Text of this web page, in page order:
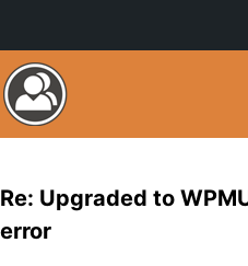
Re: Upgraded to
error